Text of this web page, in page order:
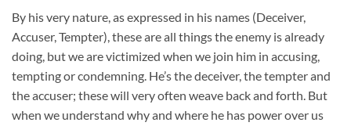
By his very nature, as expressed in his names (Deceiver,
Accuser, Tempter), these are all things the enemy is already
doing, but we are victimized when we join him in accusing,
tempting or condemning. He’s the deceiver, the tempter and
the accuser; these will very often weave back and forth. But
when we understand why and where he has power over us